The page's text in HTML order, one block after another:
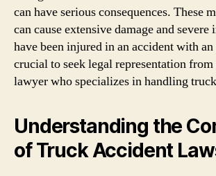
can have serious consequences. These
can cause extensive damage and
have been injured in an accident with
crucial to seek legal representation
lawyer who specializes in handling
Understanding the
of Truck Accident